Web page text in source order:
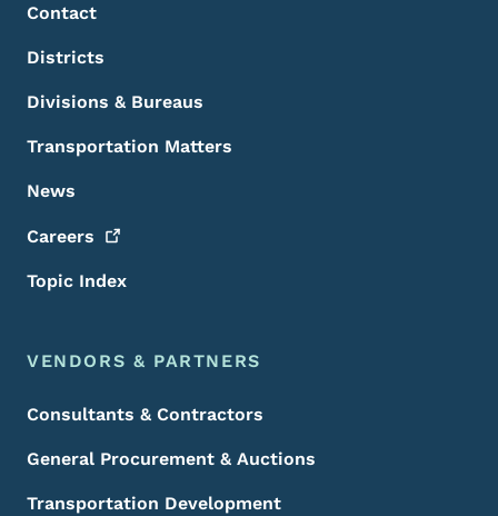
Contact
Districts
Divisions & Bureaus
Transportation Matters
News
Careers
Topic Index
VENDORS & PARTNERS
Consultants & Contractors
General Procurement & Auctions
Transportation Development